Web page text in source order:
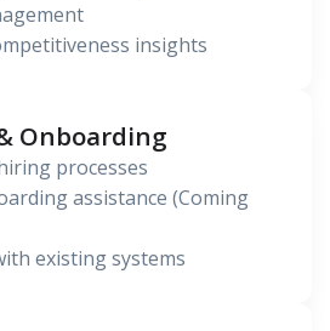
insights
Onboarding
processes
assistance (Coming
existing systems